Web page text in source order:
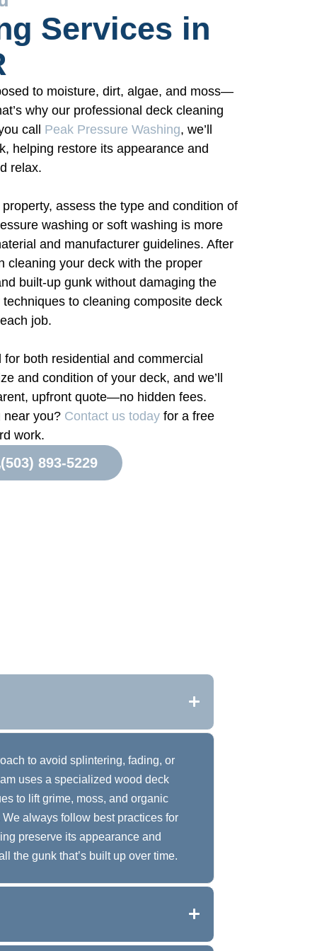
Services in
to moisture, dirt, algae, and moss—
why our professional deck cleaning
call Peak Pressure Washing, we’ll
helping restore its appearance and
relax.
assess the type and condition of
washing or soft washing is more
and manufacturer guidelines. After
cleaning your deck with the proper
built-up gunk without damaging the
to cleaning composite deck
job.
both residential and commercial
and condition of your deck, and we’ll
upfront quote—no hidden fees.
near you? Contact us today for a free
work.
(503) 893-5229
to avoid splintering, fading, or
uses a specialized wood deck
to lift grime, moss, and organic
always follow best practices for
preserve its appearance and
the gunk that’s built up over time.